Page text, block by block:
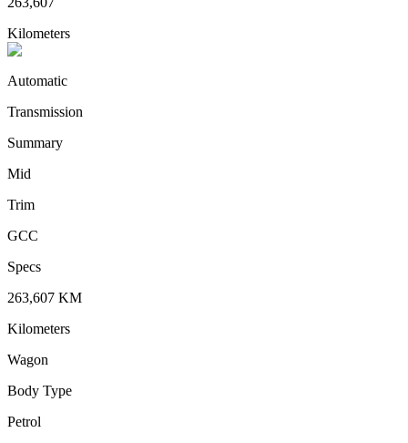
Kilometers
Automatic
Transmission
Summary
Mid
Trim
GCC
Specs
263,607 KM
Kilometers
Wagon
Body Type
Petrol